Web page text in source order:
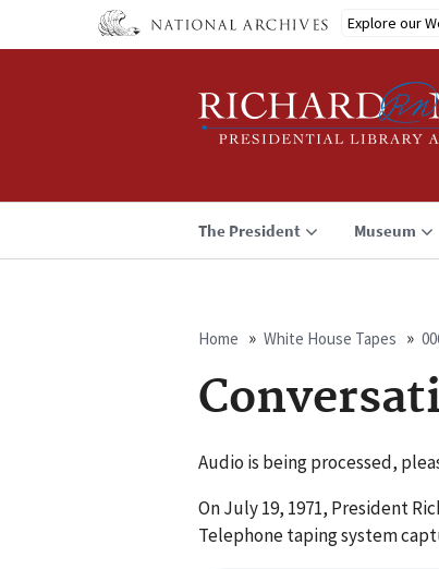
Explore our
The President Museum
Breadcrumb
Home White House Tapes
Audio is being processed,
On July 19, 1971, President
Telephone taping system